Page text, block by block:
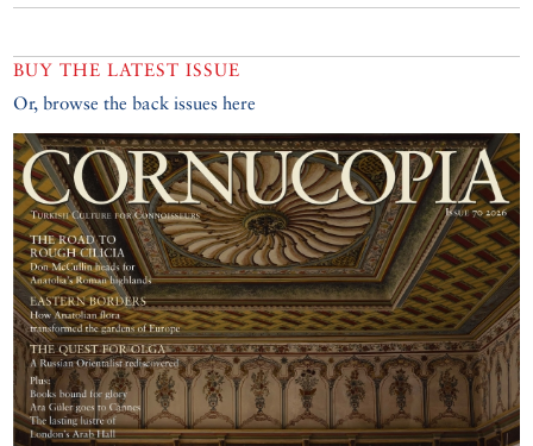
BUY THE LATEST ISSUE
Or, browse the back issues here